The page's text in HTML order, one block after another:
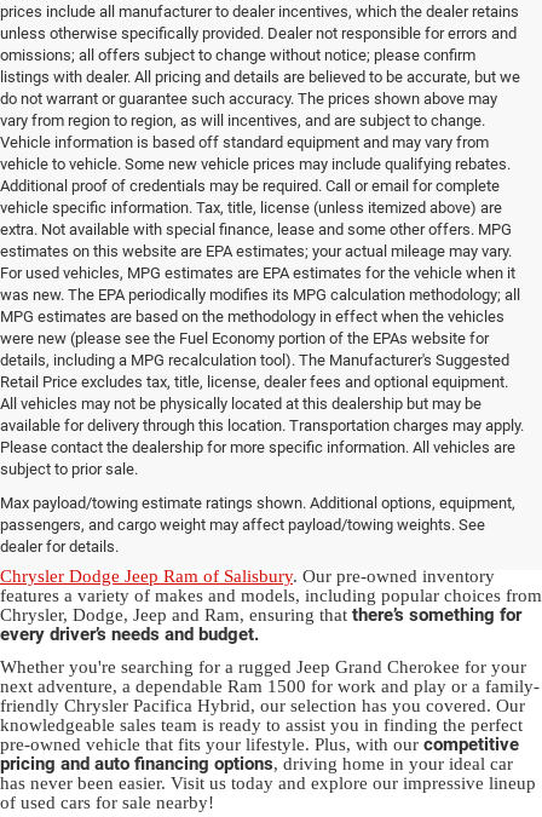
prices include all manufacturer to dealer incentives, which the dealer retains
unless otherwise specifically provided. Dealer not responsible for errors and
omissions; all offers subject to change without notice; please confirm
listings with dealer. All pricing and details are believed to be accurate, but we
do not warrant or guarantee such accuracy. The prices shown above may
vary from region to region, as will incentives, and are subject to change.
Vehicle information is based off standard equipment and may vary from
vehicle to vehicle. Some new vehicle prices may include qualifying rebates.
Additional proof of credentials may be required. Call or email for complete
vehicle specific information. Tax, title, license (unless itemized above) are
extra. Not available with special finance, lease and some other offers. MPG
estimates on this website are EPA estimates; your actual mileage may vary.
For used vehicles, MPG estimates are EPA estimates for the vehicle when it
was new. The EPA periodically modifies its MPG calculation methodology; all
MPG estimates are based on the methodology in effect when the vehicles
were new (please see the Fuel Economy portion of the EPAs website for
details, including a MPG recalculation tool). The Manufacturer's Suggested
Retail Price excludes tax, title, license, dealer fees and optional equipment.
All vehicles may not be physically located at this dealership but may be
available for delivery through this location. Transportation charges may apply.
Please contact the dealership for more specific information. All vehicles are
subject to prior sale.
Max payload/towing estimate ratings shown. Additional options, equipment,
passengers, and cargo weight may affect payload/towing weights. See
dealer for details.
Used Ram & Jeep Vehicles for Sale
in Salisbury, NC
Discover a diverse array of quality used vehicles at
Chrysler Dodge Jeep Ram of Salisbury. Our pre-owned inventory
features a variety of makes and models, including popular choices from
Chrysler, Dodge, Jeep and Ram, ensuring that there’s something for
every driver’s needs and budget.
Whether you're searching for a rugged Jeep Grand Cherokee for your
next adventure, a dependable Ram 1500 for work and play or a family-
friendly Chrysler Pacifica Hybrid, our selection has you covered. Our
knowledgeable sales team is ready to assist you in finding the perfect
pre-owned vehicle that fits your lifestyle. Plus, with our competitive
pricing and auto financing options, driving home in your ideal car
has never been easier. Visit us today and explore our impressive lineup
of used cars for sale nearby!